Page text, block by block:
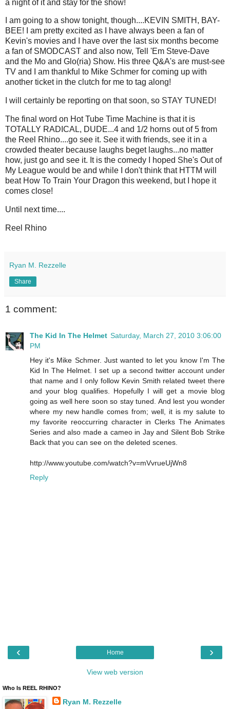
a night of it and stay for the show!
I am going to a show tonight, though....KEVIN SMITH, BAY-
BEE! I am pretty excited as I have always been a fan of
Kevin's movies and I have over the last six months become
a fan of SMODCAST and also now, Tell 'Em Steve-Dave
and the Mo and Glo(ria) Show. His three Q&A's are must-see
TV and I am thankful to Mike Schmer for coming up with
another ticket in the clutch for me to tag along!
I will certainly be reporting on that soon, so STAY TUNED!
The final word on Hot Tube Time Machine is that it is
TOTALLY RADICAL, DUDE...4 and 1/2 horns out of 5 from
the Reel Rhino....go see it. See it with friends, see it in a
crowded theater because laughs beget laughs...no matter
how, just go and see it. It is the comedy I hoped She's Out of
My League would be and while I don't think that HTTM will
beat How To Train Your Dragon this weekend, but I hope it
comes close!
Until next time....
Reel Rhino
Ryan M. Rezzelle
Share
1 comment:
The Kid In The Helmet Saturday, March 27, 2010 3:06:00
PM
Hey it's Mike Schmer. Just wanted to let you know I'm The
Kid In The Helmet. I set up a second twitter account under
that name and I only follow Kevin Smith related tweet there
and your blog qualifies. Hopefully I will get a movie blog
going as well here soon so stay tuned. And lest you wonder
where my new handle comes from; well, it is my salute to
my favorite reoccurring character in Clerks The Animates
Series and also made a cameo in Jay and Silent Bob Strike
Back that you can see on the deleted scenes.
http://www.youtube.com/watch?v=mVvrueUjWn8
Reply
‹ ›
Home
View web version
Who Is REEL RHINO?
Ryan M. Rezzelle